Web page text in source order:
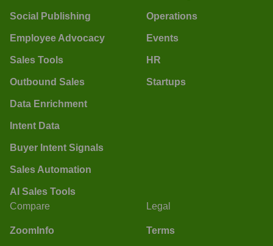
Social Publishing
Employee Advocacy
Sales Tools
Outbound Sales
Data Enrichment
Intent Data
Buyer Intent Signals
Sales Automation
AI Sales Tools
Operations
Events
HR
Startups
Compare
ZoomInfo
Legal
Terms